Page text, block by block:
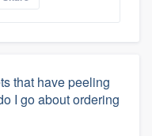
that have peeling
I go about ordering